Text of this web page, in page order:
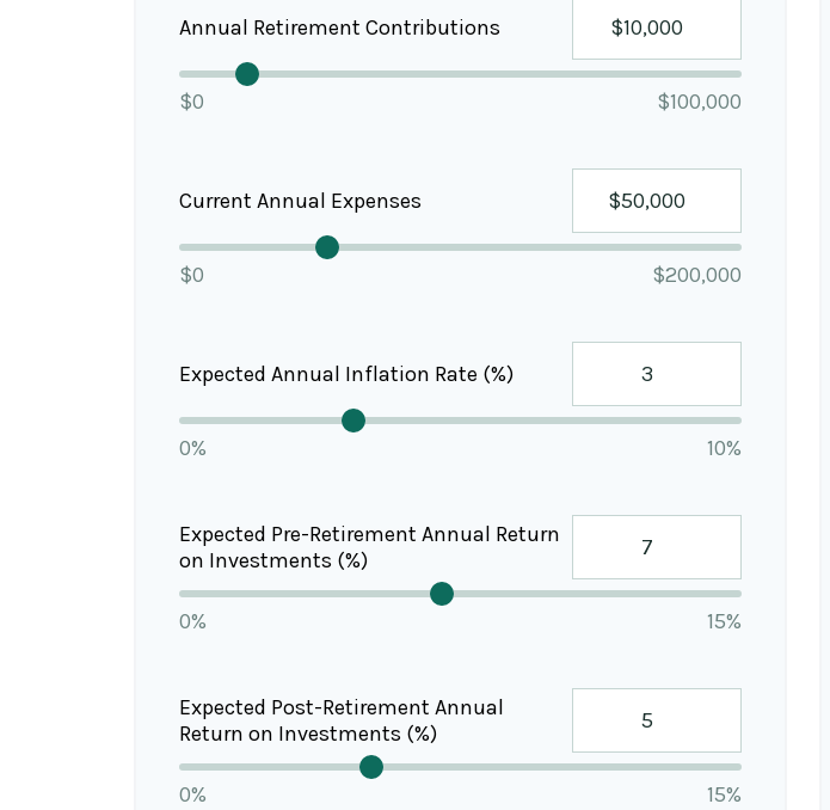
Annual Retirement Contributions
$0 $100,000
Current Annual Expenses
$0 $200,000
Expected Annual Inflation Rate (%)
0% 10%
Expected Pre-Retirement Annual Return
on Investments (%)
0% 15%
Expected Post-Retirement Annual
Return on Investments (%)
0% 15%